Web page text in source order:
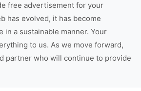
free advertisement for your
has evolved, it has become
a sustainable manner. Your
to us. As we move forward,
partner who will continue to provide